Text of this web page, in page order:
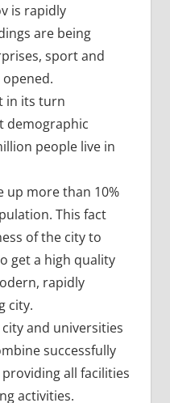
is rapidly
are being
sport and
in its turn
demographic
people live in
up more than 10%
This fact
of the city to
get a high quality
rapidly
city.
and universities
successfully
all facilities
activities.